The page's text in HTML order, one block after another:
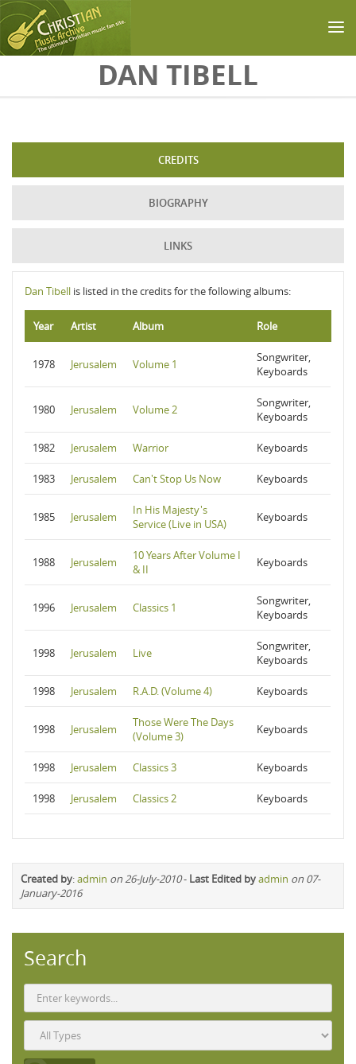
DAN TIBELL
CREDITS
BIOGRAPHY
LINKS
Dan Tibell is listed in the credits for the following albums:
Year Artist Album Role
1978 Jerusalem Volume 1
Songwriter,
Keyboards
1980 Jerusalem Volume 2
Songwriter,
Keyboards
1982 Jerusalem Warrior Keyboards
1983 Jerusalem Can't Stop Us Now Keyboards
1985 Jerusalem
In His Majesty's
Service (Live in USA)
Keyboards
1988 Jerusalem
10 Years After Volume I
& II
Keyboards
1996 Jerusalem Classics 1
Songwriter,
Keyboards
1998 Jerusalem Live
Songwriter,
Keyboards
1998 Jerusalem R.A.D. (Volume 4) Keyboards
1998 Jerusalem
Those Were The Days
(Volume 3)
Keyboards
1998 Jerusalem Classics 3 Keyboards
1998 Jerusalem Classics 2 Keyboards
Created by:admin on 26-July-2010- Last Edited byadmin on 07-
January-2016
Search